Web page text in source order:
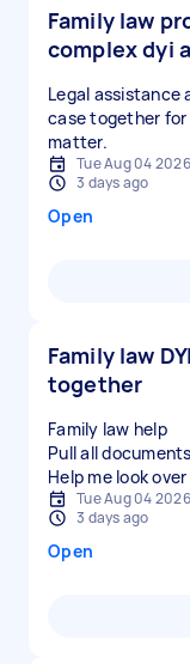
Family law
complex dyi
Legal assistance
case together
matter.
Tue Aug 04 2026
3 days ago
Open
Family law
together
Family law help
Pull all
Tue Aug 04 2026
3 days ago
Open